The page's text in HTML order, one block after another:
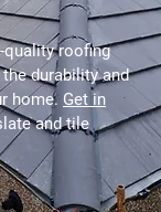
quality roofing
durability and
home. Get in
and tile